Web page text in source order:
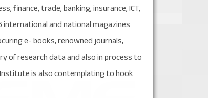
finance, trade, banking, insurance, ICT,
international and national magazines
e- books, renowned journals,
of research data and also in process to
is also contemplating to hook